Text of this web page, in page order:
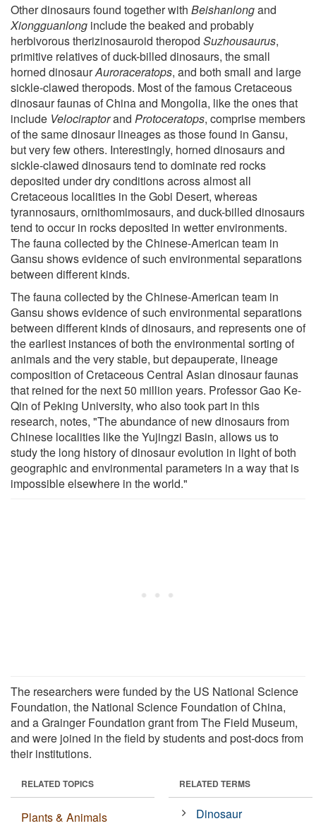
Other dinosaurs found together with Beishanlongand
Xiongguanlong include the beaked and probably
herbivorous therizinosauroid theropod Suzhousaurus,
primitive relatives of duck-billed dinosaurs, the small
horned dinosaurAuroraceratops, and both small and large
sickle-clawed theropods. Most of the famous Cretaceous
dinosaur faunas of China and Mongolia, like the ones that
include Velociraptorand Protoceratops, comprise members
of the same dinosaur lineages as those found in Gansu,
but very few others. Interestingly, horned dinosaurs and
sickle-clawed dinosaurs tend to dominate red rocks
deposited under dry conditions across almost all
Cretaceous localities in the Gobi Desert, whereas
tyrannosaurs, ornithomimosaurs, and duck-billed dinosaurs
tend to occur in rocks deposited in wetter environments.
The fauna collected by the Chinese-American team in
Gansu shows evidence of such environmental separations
between different kinds.
The fauna collected by the Chinese-American team in
Gansu shows evidence of such environmental separations
between different kinds of dinosaurs, and represents one of
the earliest instances of both the environmental sorting of
animals and the very stable, but depauperate, lineage
composition of Cretaceous Central Asian dinosaur faunas
that reined for the next 50 million years. Professor Gao Ke-
Qin of Peking University, who also took part in this
research, notes, "The abundance of new dinosaurs from
Chinese localities like the Yujingzi Basin, allows us to
study the long history of dinosaur evolution in light of both
geographic and environmental parameters in a way that is
impossible elsewhere in the world."
The researchers were funded by the US National Science
Foundation, the National Science Foundation of China,
and a Grainger Foundation grant from The Field Museum,
and were joined in the field by students and post-docs from
their institutions.
RELATED TOPICS
Plants & Animals
RELATED TERMS
Dinosaur